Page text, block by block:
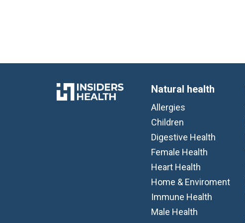
Natural health
Allergies
Children
Digestive Health
Female Health
Heart Health
Home & Enviroment
Immune Health
Male Health